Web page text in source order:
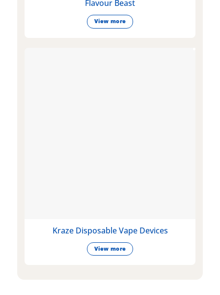
Flavour Beast
View more
Kraze Disposable Vape Devices
View more